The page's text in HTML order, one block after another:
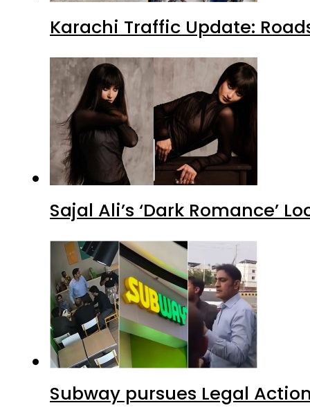
Karachi Traffic Update:
Sajal Ali’s ‘Dark Romance’
Subway pursues Legal